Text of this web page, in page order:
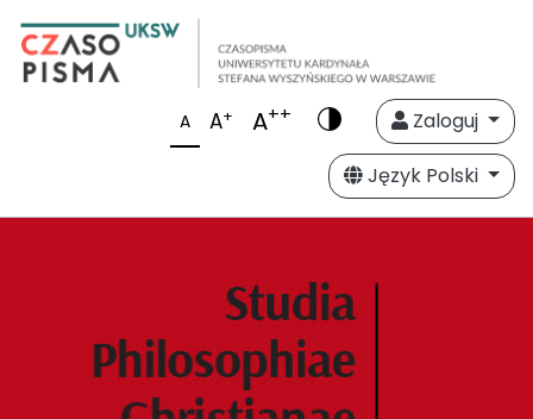
A A+ A++
Zaloguj
Język Polski